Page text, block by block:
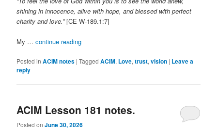
shining in innocence, alive with hope, and blessed with perfect
charity and love.”[CE W-189.1:7]
My …continue reading
Posted in ACIM notes |Tagged ACIM, Love,trust,vision | Leave a
reply
ACIM Lesson 181 notes.
Posted onJune 30, 2026